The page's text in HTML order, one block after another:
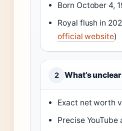
Born October 4,
Royal flush in
official website)
2 What’s unclear
Exact net worth
Precise